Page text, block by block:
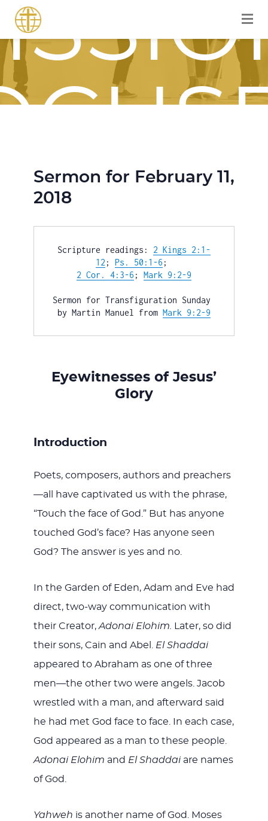
WITH
Sermon for February 11,
2018
Scripture readings: 2 Kings 2:1-
12 ; Ps. 50:1-6
2 Cor. 4:3-6 ; Mark 9:2-9
Sermon for Transfiguration Sunday
by Martin Manuel from Mark 9:2-9
Eyewitnesses of Jesus’
Glory
Introduction
Poets, composers, authors and preachers
—all have captivated us with the phrase,
“Touch the face of God.” But has anyone
touched God’s face? Has anyone seen
God? The answer is yes and no.
In the Garden of Eden, Adam and Eve had
direct, two-way communication with
their Creator,Adonai Elohim. Later, so did
their sons, Cain and Abel. El Shaddai
appeared to Abraham as one of three
men—the other two were angels. Jacob
wrestled with a man, and afterward said
he had met God face to face. In each case,
God appeared as a man to these people.
Adonai Elohim and El Shaddaiare names
of God.
Yahweh is another name of God. Moses